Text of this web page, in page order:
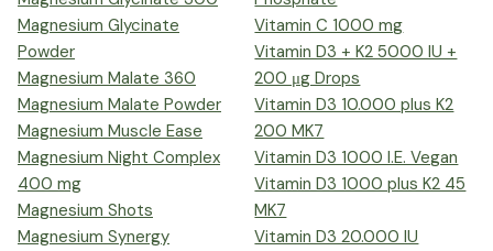
Magnesium Glycinate
Powder
Magnesium Malate 360
Magnesium Malate Powder
Magnesium Muscle Ease
Magnesium Night Complex
400 mg
Magnesium Shots
Magnesium Synergy
Vitamin C 1000 mg
Vitamin D3 + K2 5000 IU +
200 μg Drops
Vitamin D3 10.000 plus K2
200 MK7
Vitamin D3 1000 I.E. Vegan
Vitamin D3 1000 plus K2 45
MK7
Vitamin D3 20.000 IU